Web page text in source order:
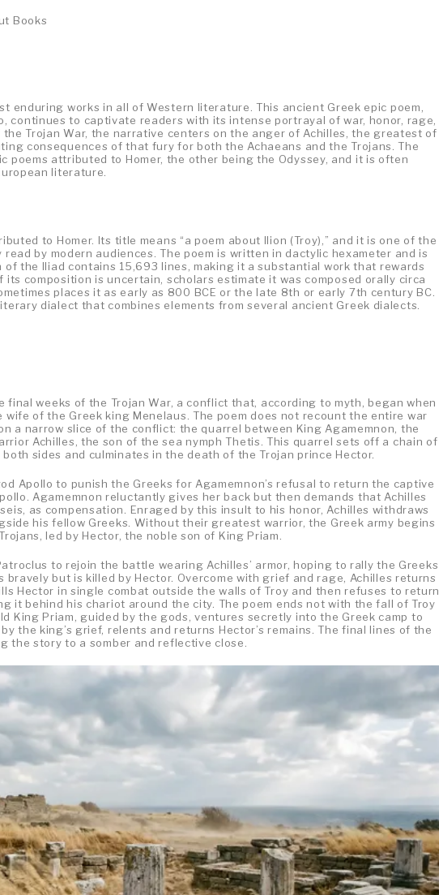
Books
enduring works in all of Western literature. This ancient Greek epic poem,
continues to captivate readers with its intense portrayal of war, honor, rage,
Trojan War, the narrative centers on the anger of Achilles, the greatest of
consequences of that fury for both the Achaeans and the Trojans. The
poems attributed to Homer, the other being the Odyssey, and it is often
literature.
to Homer. Its title means “a poem about Ilion (Troy),” and it is one of the
by modern audiences. The poem is written in dactylic hexameter and is
the Iliad contains 15,693 lines, making it a substantial work that rewards
composition is uncertain, scholars estimate it was composed orally circa
places it as early as 800 BCE or the late 8th or early 7th century BC.
dialect that combines elements from several ancient Greek dialects.
weeks of the Trojan War, a conflict that, according to myth, began when
of the Greek king Menelaus. The poem does not recount the entire war
a narrow slice of the conflict: the quarrel between King Agamemnon, the
Achilles, the son of the sea nymph Thetis. This quarrel sets off a chain of
sides and culminates in the death of the Trojan prince Hector.
Apollo to punish the Greeks for Agamemnon’s refusal to return the captive
Agamemnon reluctantly gives her back but then demands that Achilles
as compensation. Enraged by this insult to his honor, Achilles withdraws
his fellow Greeks. Without their greatest warrior, the Greek army begins
led by Hector, the noble son of King Priam.
to rejoin the battle wearing Achilles’ armor, hoping to rally the Greeks
but is killed by Hector. Overcome with grief and rage, Achilles returns
Hector in single combat outside the walls of Troy and then refuses to return
it behind his chariot around the city. The poem ends not with the fall of Troy
King Priam, guided by the gods, ventures secretly into the Greek camp to
the king’s grief, relents and returns Hector’s remains. The final lines of the
the story to a somber and reflective close.